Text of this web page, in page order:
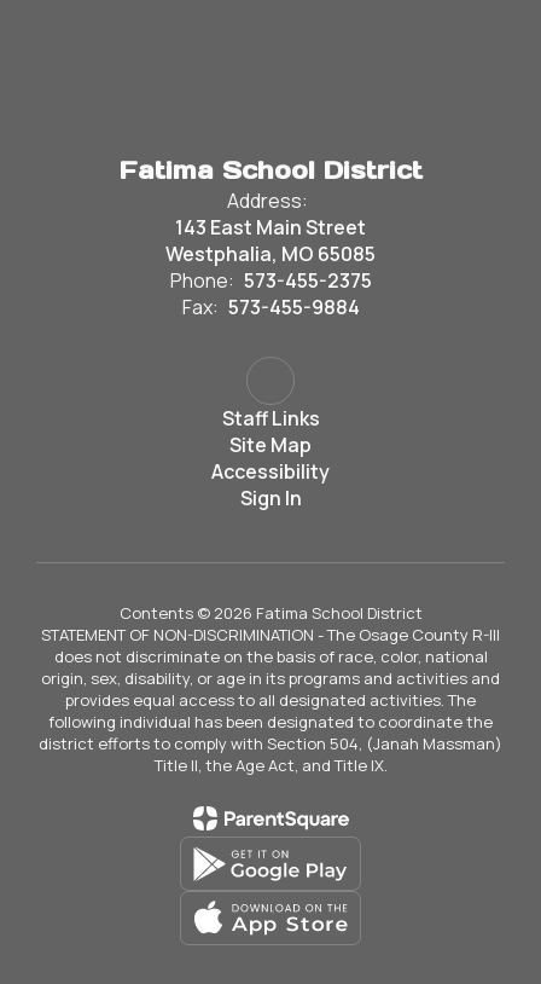
Fatima School District
Address:
143 East Main Street
Westphalia, MO 65085
Phone: 573-455-2375
Fax: 573-455-9884
Staff Links
Site Map
Accessibility
Sign In
Contents © 2026 Fatima School District
STATEMENT OF NON-DISCRIMINATION - The Osage County R-III
does not discriminate on the basis of race, color, national
origin, sex, disability, or age in its programs and activities and
provides equal access to all designated activities. The
following individual has been designated to coordinate the
district efforts to comply with Section 504, (Janah Massman)
Title II, the Age Act, and Title IX.